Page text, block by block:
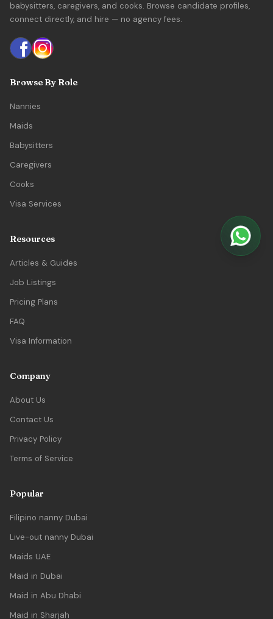
babysitters, caregivers, and cooks. Browse candidate profiles,
connect directly, and hire — no agency fees.
Browse By Role
Nannies
Maids
Babysitters
Caregivers
Cooks
Visa Services
Resources
Articles & Guides
Job Listings
Pricing Plans
FAQ
Visa Information
Company
About Us
Contact Us
Privacy Policy
Terms of Service
Popular
Filipino nanny Dubai
Live-out nanny Dubai
Maids UAE
Maid in Dubai
Maid in Abu Dhabi
Maid in Sharjah